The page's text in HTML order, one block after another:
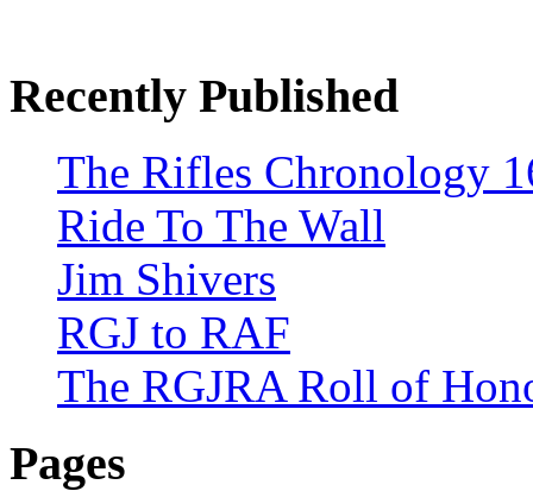
Recently Published
The Rifles Chronology
Ride To The Wall
Jim Shivers
RGJ to RAF
The RGJRA Roll of
Pages